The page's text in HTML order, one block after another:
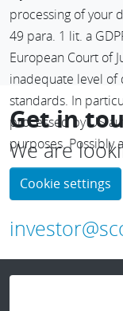
functions that are
what you’re looking
suitable services or
solutions.
processing of your
49 para. 1 lit. a
European Court of
inadequate level of
standards. In
processed by US
purposes. Possibly
Cookie settings
Get in
We are
from you